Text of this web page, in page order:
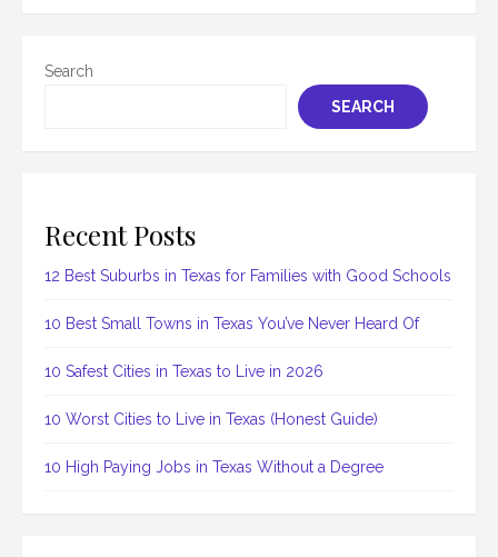
Search
SEARCH
Recent Posts
12 Best Suburbs in Texas for Families with Good Schools
10 Best Small Towns in Texas You’ve Never Heard Of
10 Safest Cities in Texas to Live in 2026
10 Worst Cities to Live in Texas (Honest Guide)
10 High Paying Jobs in Texas Without a Degree